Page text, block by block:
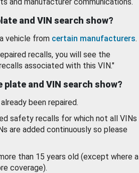
and VIN search show?
vehicle from certain manufacturers.
recalls, you will see the
associated with this VIN."
plate and VIN search show?
been repaired.
safety recalls for which not all VINs
are added continuously so please
than 15 years old (except where a
coverage).